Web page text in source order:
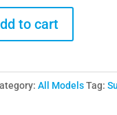
to cart
All Models Tag: